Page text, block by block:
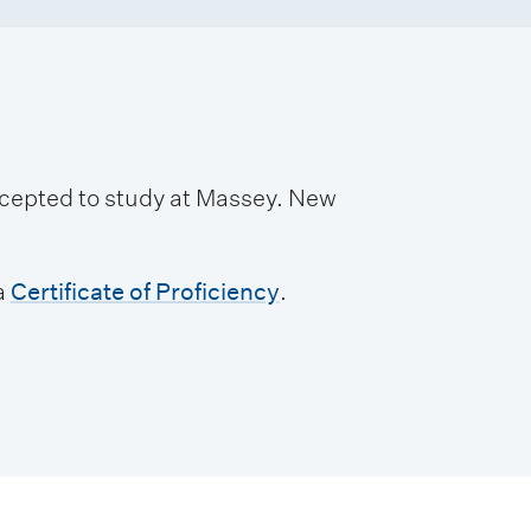
to study at Massey. New
Certificate of Proficiency.